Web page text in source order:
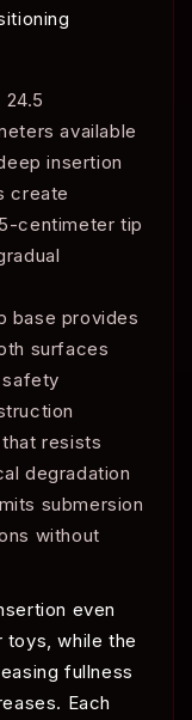
available
insertion
create
centimeter tip
base provides
surfaces
safety
resists
degradation
submersion
without
even
toys, while the
fullness
Each